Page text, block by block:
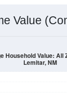
Value
Household Value: All
Lemitar, NM